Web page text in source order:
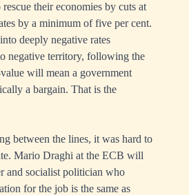
their economies by cuts at
by a minimum of five per cent.
deeply negative rates
negative territory, following the
will mean a government
a bargain. That is the
between the lines, it was hard to
Mario Draghi at the ECB will
and socialist politician who
for the job is the same as